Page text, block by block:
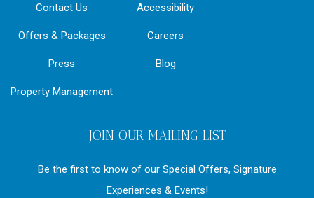
Contact Us
Offers & Packages
Press
Property Management
Accessibility
Careers
Blog
JOIN OUR MAILING LIST
Be the first to know of our Special Offers, Signature
Experiences & Events!